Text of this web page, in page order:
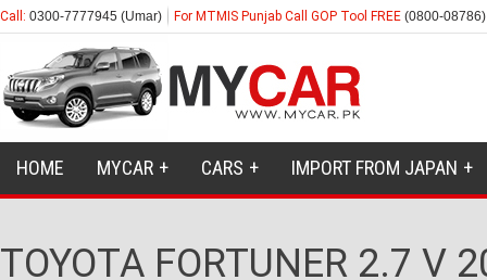
Call: 0300-7777945 (Umar) For MTMIS Punjab Call GOP Tool FREE (0800-08786)
HOME MYCAR CARS IMPORT FROM JAPAN
TOYOTA FORTUNER 2.7 V